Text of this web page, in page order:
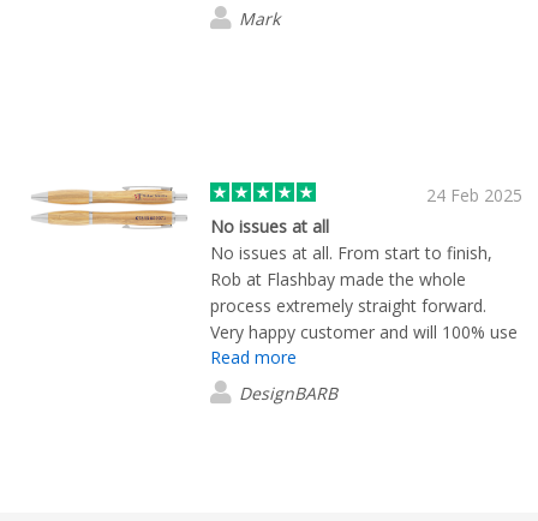
Mark
24 Feb 2025
No issues at all
No issues at all. From start to finish,
Rob at Flashbay made the whole
process extremely straight forward.
Very happy customer and will 100% use
again!
Read more
DesignBARB